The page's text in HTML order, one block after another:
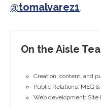
@tomalvarez1.
On the Aisle
Creation, content, and
Public Relations: MEG
Web development: Site